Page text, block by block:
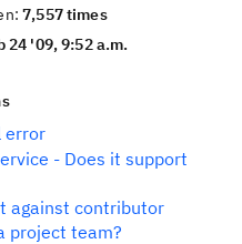
7,557 times
24 '09, 9:52 a.m.
error
- Does it support
against contributor
project team?